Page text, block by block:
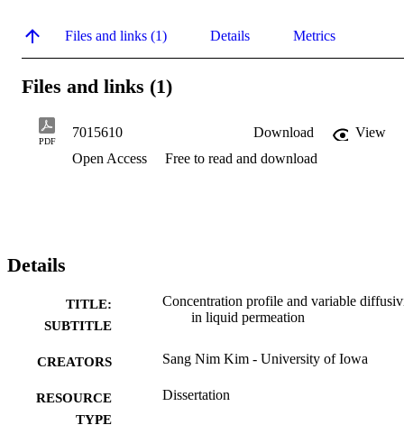
Files and links (1) Details Metrics
Files and links (1)
PDF
7015610 Download
View
Open Access
Free to read and download
Details
TITLE:
SUBTITLE
Concentration profile and variable
in liquid permeation
CREATORS Sang Nim Kim - University of Iowa
RESOURCE
TYPE
Dissertation